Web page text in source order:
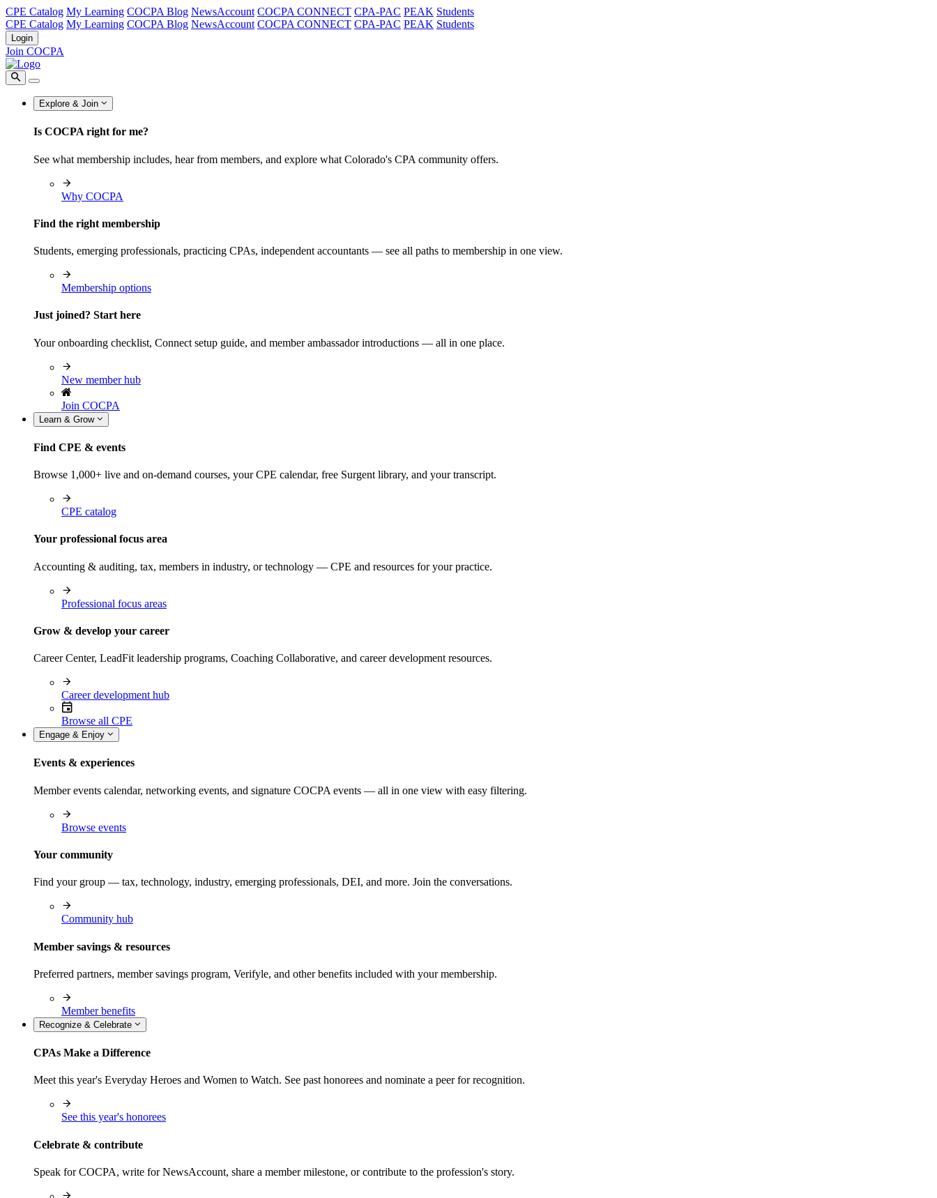
CPE Catalog My Learning COCPA Blog NewsAccount COCPA CONNECT CPA-PAC PEAK Students
CPE Catalog My Learning COCPA Blog NewsAccount COCPA CONNECT CPA-PAC PEAK Students
Login
Join COCPA
Explore & Join
Is COCPA right for me?
See what membership includes, hear from members, and explore what Colorado's CPA community offers.
Why COCPA
Find the right membership
Students, emerging professionals, practicing CPAs, independent accountants — see all paths to membership in one view.
Membership options
Just joined? Start here
Your onboarding checklist, Connect setup guide, and member ambassador introductions — all in one place.
New member hub
Join COCPA
Learn & Grow
Find CPE & events
Browse 1,000+ live and on-demand courses, your CPE calendar, free Surgent library, and your transcript.
CPE catalog
Your professional focus area
Accounting & auditing, tax, members in industry, or technology — CPE and resources for your practice.
Professional focus areas
Grow & develop your career
Career Center, LeadFit leadership programs, Coaching Collaborative, and career development resources.
Career development hub
Browse all CPE
Engage & Enjoy
Events & experiences
Member events calendar, networking events, and signature COCPA events — all in one view with easy filtering.
Browse events
Your community
Find your group — tax, technology, industry, emerging professionals, DEI, and more. Join the conversations.
Community hub
Member savings & resources
Preferred partners, member savings program, Verifyle, and other benefits included with your membership.
Member benefits
Recognize & Celebrate
CPAs Make a Difference
Meet this year's Everyday Heroes and Women to Watch. See past honorees and nominate a peer for recognition.
See this year's honorees
Celebrate & contribute
Speak for COCPA, write for NewsAccount, share a member milestone, or contribute to the profession's story.